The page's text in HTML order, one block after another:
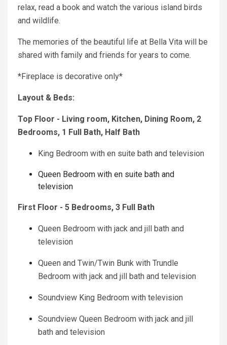
relax, read a book and watch the various island birds
and wildlife.
The memories of the beautiful life at Bella Vita will be
shared with family and friends for years to come.
*Fireplace is decorative only*
Layout & Beds:
Top Floor - Living room, Kitchen, Dining Room, 2
Bedrooms, 1 Full Bath, Half Bath
King Bedroom with en suite bath and television
Queen Bedroom with en suite bath and
television
First Floor - 5 Bedrooms, 3 Full Bath
Queen Bedroom with jack and jill bath and
television
Queen and Twin/Twin Bunk with Trundle
Bedroom with jack and jill bath and television
Soundview King Bedroom with television
Soundview Queen Bedroom with jack and jill
bath and television